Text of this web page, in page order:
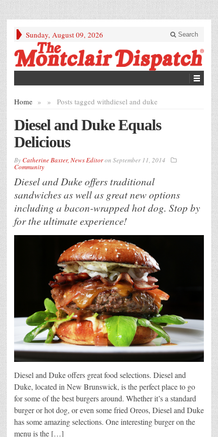
Sunday, August 09, 2026 Search
Home » Posts tagged with
» diesel and duke
Diesel and Duke Equals
Delicious
ByCatherine Baxter, News Editoron September 11, 2014
Community
Diesel and Duke offers traditional
sandwiches as well as great new options
including a bacon-wrapped hot dog. Stop by
for the ultimate experience!
Diesel and Duke offers great food selections. Diesel and
Duke, located in New Brunswick, is the perfect place to go
for some of the best burgers around. Whether it’s a standard
burger or hot dog, or even some fried Oreos, Diesel and Duke
has some amazing selections. One interesting burger on the
menu is the […]